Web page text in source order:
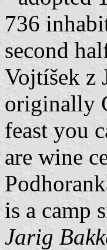
736
second
Vojtíšek z
originally
feast you
are wine
is a camp
Jarig